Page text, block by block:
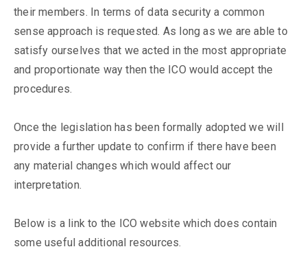
their members. In terms of data security a common
sense approach is requested. As long as we are able to
satisfy ourselves that we acted in the most appropriate
and proportionate way then the ICO would accept the
procedures.
Once the legislation has been formally adopted we will
provide a further update to confirm if there have been
any material changes which would affect our
interpretation.
Below is a link to the ICO website which does contain
some useful additional resources.